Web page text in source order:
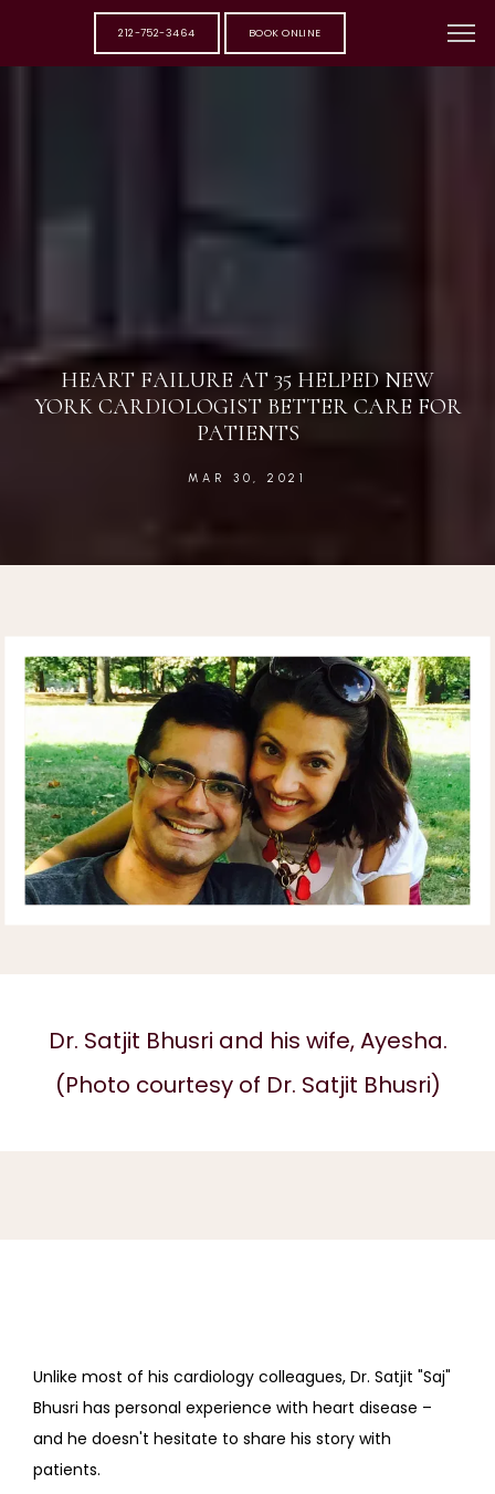
SERVICES
REVIEWS
212-752-3464 BOOK ONLINE
HEART FAILURE AT 35 HELPED NEW
YORK CARDIOLOGIST BETTER CARE FOR
PATIENTS
MAR 30, 2021
Dr. Satjit Bhusri and his wife, Ayesha.
(Photo courtesy of Dr. Satjit Bhusri)
Unlike most of his cardiology colleagues, Dr. Satjit "Saj"
Bhusri has personal experience with heart disease –
and he doesn't hesitate to share his story with
patients.